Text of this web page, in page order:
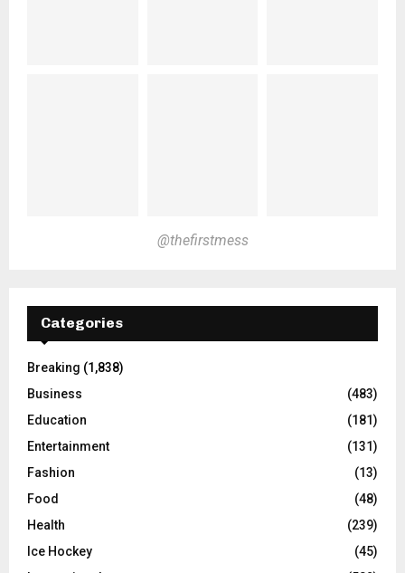
@thefirstmess
Categories
Breaking (1,838)
Business
(483)
Education
(181)
Entertainment
(131)
Fashion
(13)
Food
(48)
Health
(239)
Ice Hockey
(45)